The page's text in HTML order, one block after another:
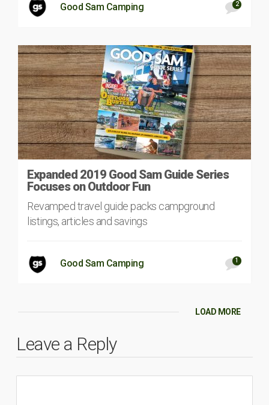
Good Sam Camping 2
Expanded 2019 Good Sam Guide Series
Focuses on Outdoor Fun
Revamped travel guide packs campground
listings, articles and savings
Good Sam Camping 1
LOAD MORE
Leave a Reply